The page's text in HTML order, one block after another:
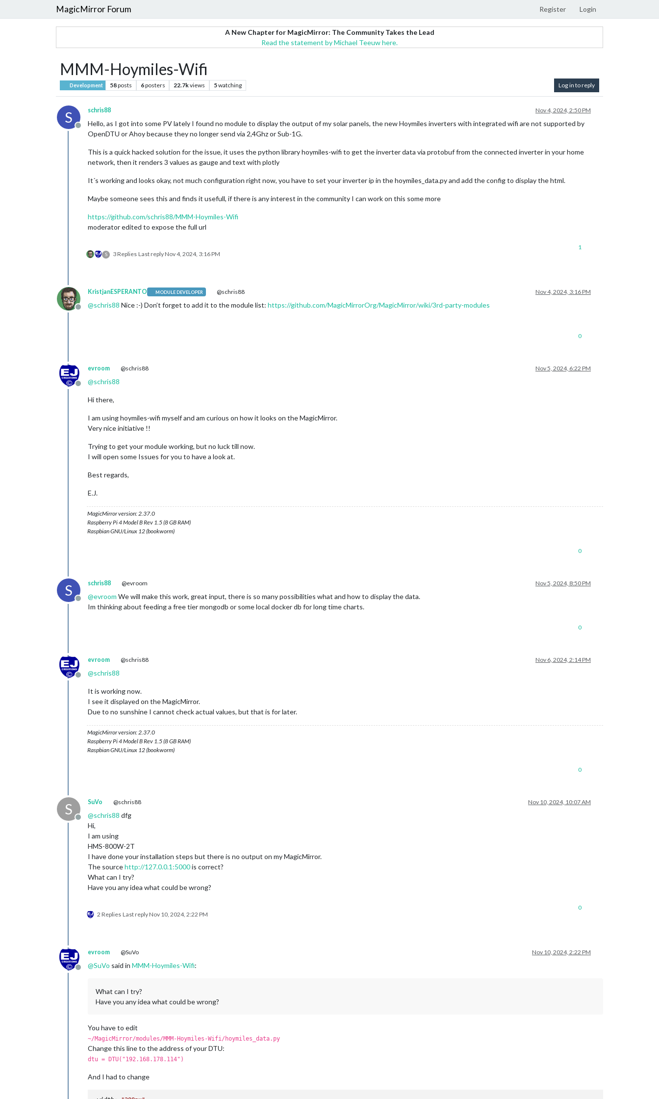
MagicMirror Forum Register Login
A New Chapter for MagicMirror: The Community Takes the Lead
Read the statement by Michael Teeuw here.
MMM-Hoymiles-Wifi
Development 58posts 6posters 22.7kviews 5watching Log in to reply
S
Offline
schris88 Nov 4, 2024, 2:50 PM
Hello, as I got into some PV lately I found no module to display the output of my solar panels, the new Hoymiles inverters with integrated wifi are not supported by
OpenDTU or Ahoy because they no longer send via 2,4Ghz or Sub-1G.
This is a quick hacked solution for the issue, it uses the python library hoymiles-wifi to get the inverter data via protobuf from the connected inverter in your home
network, then it renders 3 values as gauge and text with plotly
It´s working and looks okay, not much configuration right now, you have to set your inverter ip in the hoymiles_data.py and add the config to display the html.
Maybe someone sees this and finds it usefull, if there is any interest in the community I can work on this some more
https://github.com/schris88/MMM-Hoymiles-Wifi
moderator edited to expose the full url
S 3 Replies Last replyNov 4, 2024, 3:16 PM
1
Offline
KristjanESPERANTO MODULE DEVELOPER @schris88 Nov 4, 2024, 3:16 PM
@schris88 Nice :-) Don’t forget to add it to the module list: https://github.com/MagicMirrorOrg/MagicMirror/wiki/3rd-party-modules
0
Offline
evroom @schris88 Nov 5, 2024, 6:22 PM
@schris88
Hi there,
I am using hoymiles-wifi myself and am curious on how it looks on the MagicMirror.
Very nice initiative !!
Trying to get your module working, but no luck till now.
I will open some Issues for you to have a look at.
Best regards,
E.J.
MagicMirror version: 2.37.0
Raspberry Pi 4 Model B Rev 1.5 (8 GB RAM)
Raspbian GNU/Linux 12 (bookworm)
0
S
Offline
schris88 @evroom Nov 5, 2024, 8:50 PM
@evroom We will make this work, great input, there is so many possibilities what and how to display the data.
Im thinking about feeding a free tier mongodb or some local docker db for long time charts.
0
Offline
evroom @schris88 Nov 6, 2024, 2:14 PM
@schris88
It is working now.
I see it displayed on the MagicMirror.
Due to no sunshine I cannot check actual values, but that is for later.
MagicMirror version: 2.37.0
Raspberry Pi 4 Model B Rev 1.5 (8 GB RAM)
Raspbian GNU/Linux 12 (bookworm)
0
S
Offline
SuVo @schris88 Nov 10, 2024, 10:07 AM
@schris88 dfg
Hi,
I am using
HMS-800W-2T
I have done your installation steps but there is no output on my MagicMirror.
The sourcehttp://127.0.0.1:5000is correct?
What can I try?
Have you any idea what could be wrong?
2 Replies Last replyNov 10, 2024, 2:22 PM
0
Offline
evroom @SuVo Nov 10, 2024, 2:22 PM
@SuVo said in MMM-Hoymiles-Wifi:
What can I try?
Have you any idea what could be wrong?
You have to edit
~/MagicMirror/modules/MMM-Hoymiles-Wifi/hoymiles_data.py
Change this line to the address of your DTU:
dtu = DTU("192.168.178.114")
And I had to change